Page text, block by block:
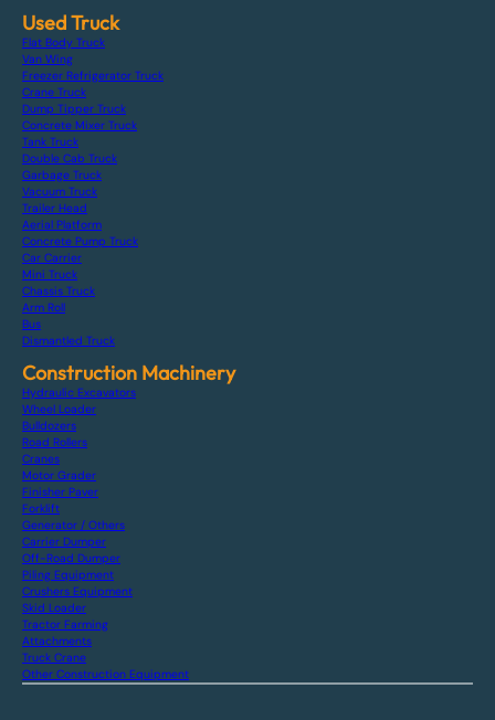
Used Truck
Flat Body Truck
Van Wing
Freezer Refrigerator Truck
Crane Truck
Dump Tipper Truck
Concrete Mixer Truck
Tank Truck
Double Cab Truck
Garbage Truck
Vacuum Truck
Trailer Head
Aerial Platform
Concrete Pump Truck
Car Carrier
Mini Truck
Chassis Truck
Arm Roll
Bus
Dismantled Truck
Construction Machinery
Hydraulic Excavators
Wheel Loader
Bulldozers
Road Rollers
Cranes
Motor Grader
Finisher Paver
Forklift
Generator / Others
Carrier Dumper
Off-Road Dumper
Piling Equipment
Crushers Equipment
Skid Loader
Tractor Farming
Attachments
Truck Crane
Other Construction Equipment